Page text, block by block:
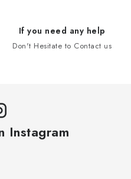
If you need any help
Don't Hesitate to Contact us
Instagram